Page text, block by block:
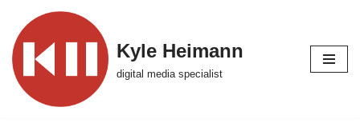
Skip
to
content
Kyle Heimann
digital media specialist